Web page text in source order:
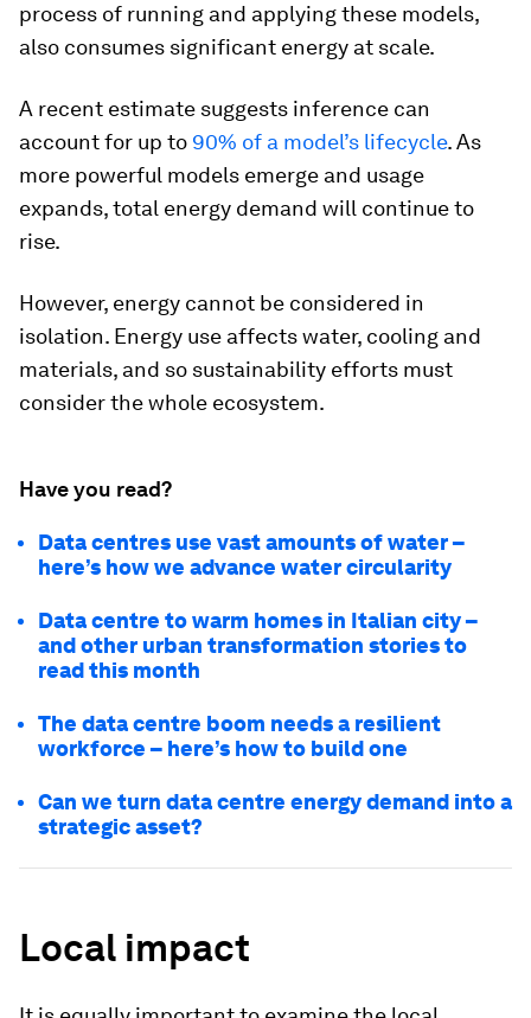
process of running and applying these models,
also consumes significant energy at scale.
A recent estimate suggests inference can
account for up to 90% of a model’s lifecycle. As
more powerful models emerge and usage
expands, total energy demand will continue to
rise.
However, energy cannot be considered in
isolation. Energy use affects water, cooling and
materials, and so sustainability efforts must
consider the whole ecosystem.
Have you read?
Data centres use vast amounts of water –
here’s how we advance water circularity
Data centre to warm homes in Italian city –
and other urban transformation stories to
read this month
The data centre boom needs a resilient
workforce – here’s how to build one
Can we turn data centre energy demand into a
strategic asset?
Local impact